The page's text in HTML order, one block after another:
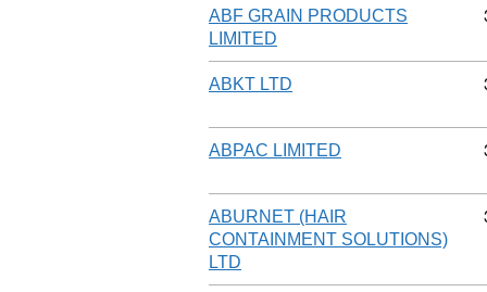
ABF GRAIN PRODUCTS
LIMITED
ABKT LTD
ABPAC LIMITED
ABURNET (HAIR
CONTAINMENT SOLUTIONS)
LTD